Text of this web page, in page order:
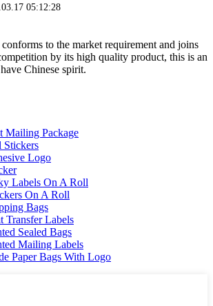
05:12:28
to the market requirement and joins
by its high quality product, this is an
Chinese spirit.
Mailing Package
Stickers
Logo
Labels On A Roll
On A Roll
Bags
Transfer Labels
Sealed Bags
Mailing Labels
Paper Bags With Logo